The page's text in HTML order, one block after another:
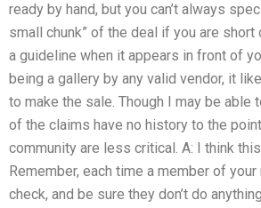
ready by hand, but you can’t always
small chunk” of the deal if you are
a guideline when it appears in front of
being a gallery by any valid vendor, it
to make the sale. Though I may be
of the claims have no history to the
community are less critical. A: I think
Remember, each time a member of
check, and be sure they don’t do